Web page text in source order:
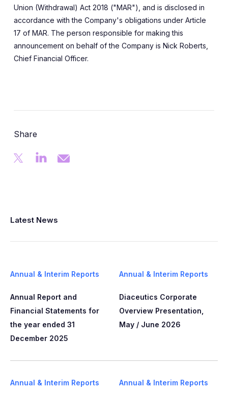
Union (Withdrawal) Act 2018 ("MAR"), and is disclosed in
accordance with the Company's obligations under Article
17 of MAR. The person responsible for making this
announcement on behalf of the Company is Nick Roberts,
Chief Financial Officer.
Share
Latest News
Annual & Interim Reports
Annual Report and
Financial Statements for
the year ended 31
December 2025
Annual & Interim Reports
Diaceutics Corporate
Overview Presentation,
May / June 2026
Annual & Interim Reports Annual & Interim Reports